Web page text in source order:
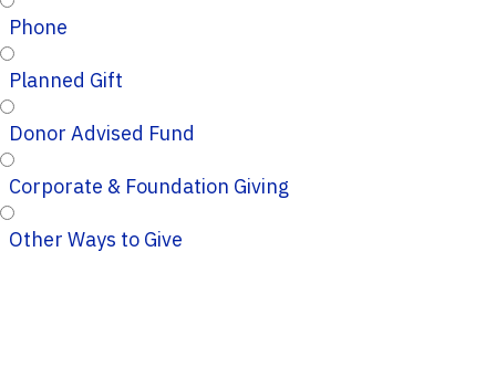
Phone
Planned Gift
Donor Advised Fund
Corporate & Foundation Giving
Other Ways to Give